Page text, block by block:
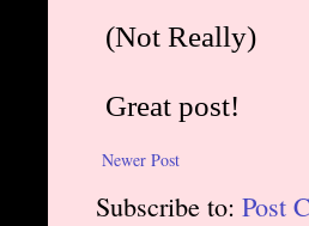
Newer Post
Subscribe to: Post